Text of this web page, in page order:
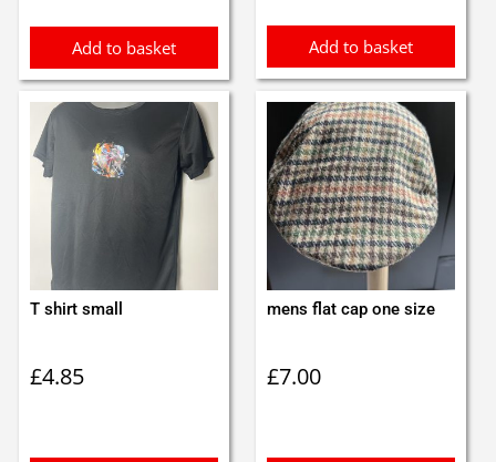
Add to basket Add to basket
T shirt small
£4.85
mens flat cap one size
£7.00